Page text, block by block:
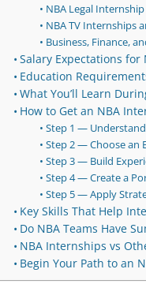
NBA Legal Internship
NBA TV Internships
Business, Finance,
Salary Expectations for
Education
What You’ll Learn
How to Get an NBA
Step 1 —
Step 2 — Choose an
Step 3 — Build
Step 4 — Create a
Step 5 — Apply
Key Skills That Help
Do NBA Teams Have
NBA Internships vs
Begin Your Path to an